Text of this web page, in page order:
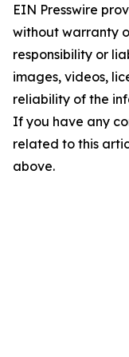
EIN Presswire
without warranty
responsibility or
images, videos,
reliability of the
If you have any
related to this
above.